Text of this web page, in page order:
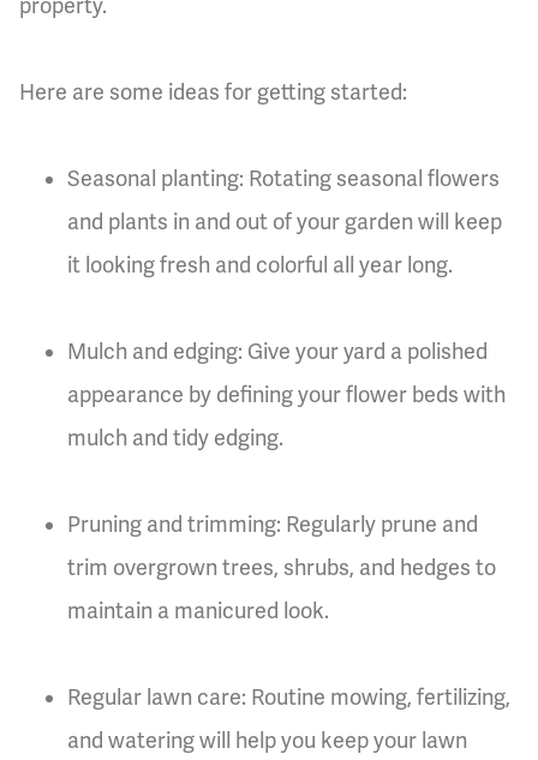
property.
Here are some ideas for getting started:
Seasonal planting: Rotating seasonal flowers
and plants in and out of your garden will keep
it looking fresh and colorful all year long.
Mulch and edging: Give your yard a polished
appearance by defining your flower beds with
mulch and tidy edging.
Pruning and trimming: Regularly prune and
trim overgrown trees, shrubs, and hedges to
maintain a manicured look.
Regular lawn care: Routine mowing, fertilizing,
and watering will help you keep your lawn